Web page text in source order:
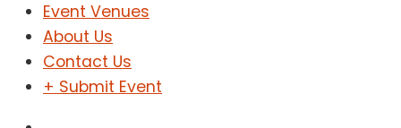
Event Venues
About Us
Contact Us
+ Submit Event